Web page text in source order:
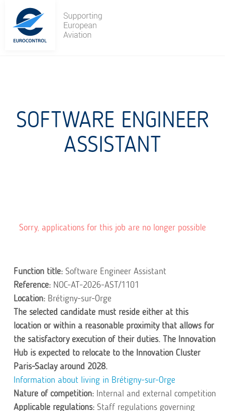
Skip
to
content
SOFTWARE ENGINEER
ASSISTANT
Sorry, applications for this job are no longer possible
Function title: Software Engineer Assistant
Reference: NOC-AT-2026-AST/1101
Location: Brétigny-sur-Orge
The selected candidate must reside either at this
location or within a reasonable proximity that allows for
the satisfactory execution of their duties. The Innovation
Hub is expected to relocate to the Innovation Cluster
Paris-Saclay around 2028.
Information about living in Brétigny-sur-Orge
Nature of competition: Internal and external competition
Applicable regulations: Staff regulations governing